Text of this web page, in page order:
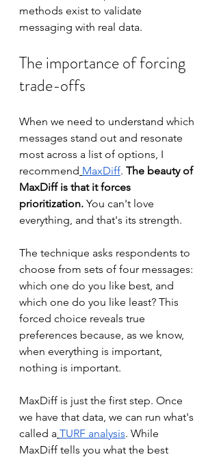
methods exist to validate
messaging with real data.
The importance of forcing
trade-offs
When we need to understand which
messages stand out and resonate
most across a list of options, I
recommend MaxDiff. The beauty of
MaxDiff is that it forces
prioritization. You can't love
everything, and that's its strength.
The technique asks respondents to
choose from sets of four messages:
which one do you like best, and
which one do you like least? This
forced choice reveals true
preferences because, as we know,
when everything is important,
nothing is important.
MaxDiff is just the first step. Once
we have that data, we can run what's
called a TURF analysis. While
MaxDiff tells you what the best